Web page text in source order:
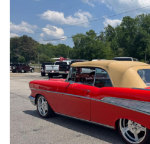
1957
1955
1950
1940
1939
1932
90,000
Under100,000
Under110,000
Under120,000
Under130,000
Under140,000
Under 150,000